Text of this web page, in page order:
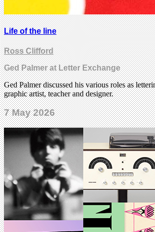
Life of the line
Ross Clifford
Ged Palmer at Letter Exchange
Ged Palmer discussed his various roles as
graphic artist, teacher and designer.
7 May 2026